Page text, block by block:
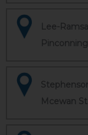
Lee-
Mcewan